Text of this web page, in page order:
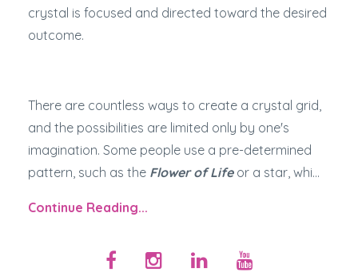
crystal is focused and directed toward the desired
outcome.
There are countless ways to create a crystal grid,
and the possibilities are limited only by one's
imagination. Some people use a pre-determined
pattern, such as the Flower of Lifeor a star, whi...
Continue Reading...